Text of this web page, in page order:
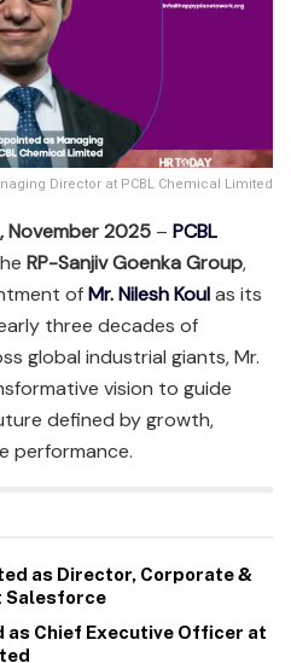
Director at PCBL Chemical Limited
November 2025 – PCBL
RP-Sanjiv Goenka Group,
ofMr. Nilesh Koulas its
three decades of
global industrial giants, Mr.
vision to guide
defined by growth,
performance.
as Director, Corporate &
Salesforce
as Chief Executive Officer at